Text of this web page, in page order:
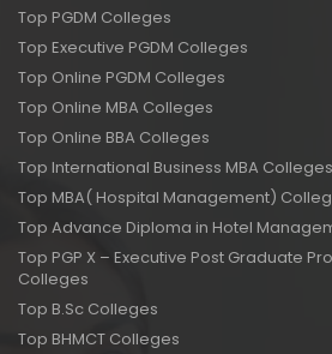
Top PGDM Colleges
Top Executive PGDM Colleges
Top Online PGDM Colleges
Top Online MBA Colleges
Top Online BBA Colleges
Top International Business MBA Colleges
Top MBA( Hospital Management)
Top Advance Diploma in Hotel
Top PGP X – Executive Post Graduate
Colleges
Top B.Sc Colleges
Top BHMCT Colleges